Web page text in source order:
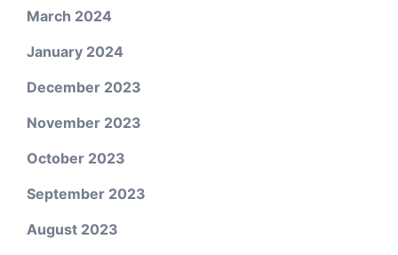
March 2024
January 2024
December 2023
November 2023
October 2023
September 2023
August 2023